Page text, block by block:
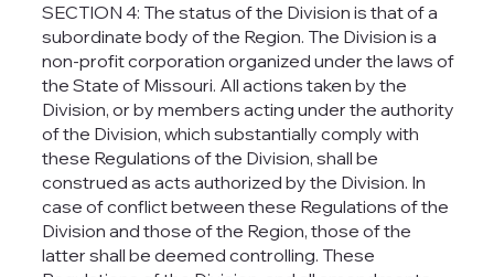
SECTION 4: The status of the Division is that of a
subordinate body of the Region. The Division is a
non-profit corporation organized under the laws of
the State of Missouri. All actions taken by the
Division, or by members acting under the authority
of the Division, which substantially comply with
these Regulations of the Division, shall be
construed as acts authorized by the Division. In
case of conflict between these Regulations of the
Division and those of the Region, those of the
latter shall be deemed controlling. These